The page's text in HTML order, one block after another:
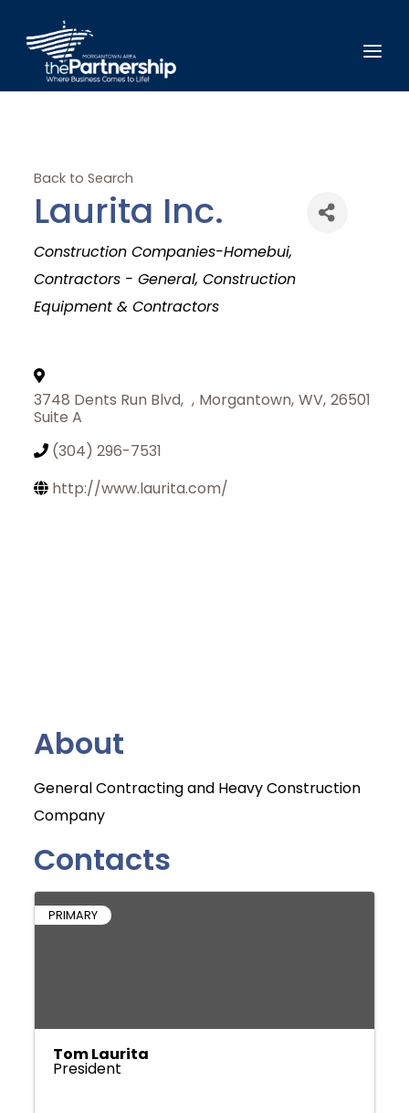
Join Today
Back to Search
Laurita Inc.
Categories
Construction Companies-Homebui
Contractors - General Construction
Equipment & Contractors
3748 Dents Run Blvd,
Suite A
, Morgantown, WV, 26501
(304) 296-7531
http://www.laurita.com/
About
General Contracting and Heavy Construction
Company
Contacts
PRIMARY
Tom Laurita
President